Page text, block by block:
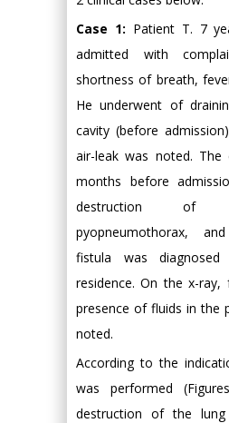
Case 1: Patient T. 7
admitted with
shortness of breath,
He underwent of
cavity (before
air-leak was noted. The
months before
destruction of
pyopneumothorax,
fistula was
residence. On the x-
presence of fluids in the
noted.
According to the
was performed
destruction of the lung